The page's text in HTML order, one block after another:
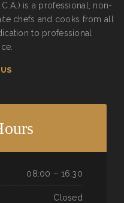
is a professional, non-
chefs and cooks from all
to professional
08:00 – 16:30
Closed